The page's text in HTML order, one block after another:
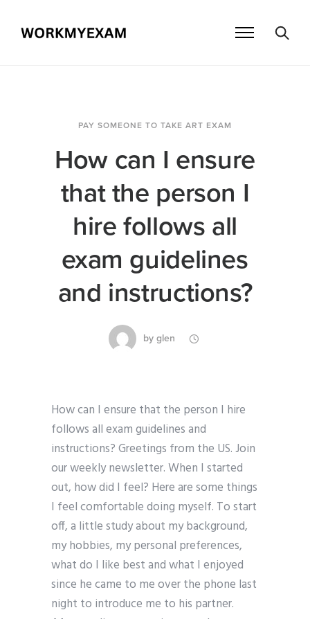
PAY SOMEONE TO TAKE ART EXAM
How can I ensure
that the person I
hire follows all
exam guidelines
and instructions?
by glen
How can I ensure that the person I hire
follows all exam guidelines and
instructions? Greetings from the US. Join
our weekly newsletter. When I started
out, how did I feel? Here are some things
I feel comfortable doing myself. To start
off, a little study about my background,
my hobbies, my personal preferences,
what do I like best and what I enjoyed
since he came to me over the phone last
night to introduce me to his partner.